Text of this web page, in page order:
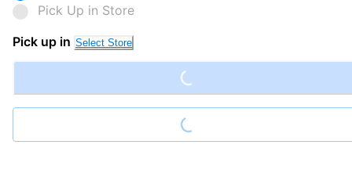
Pick Up in Store
Pick up in Select Store Loading...
Loading...